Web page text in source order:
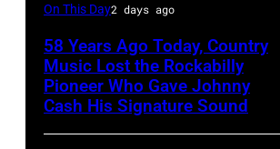
On This Day2 days ago
58 Years Ago Today, Country
Music Lost the Rockabilly
Pioneer Who Gave Johnny
Cash His Signature Sound